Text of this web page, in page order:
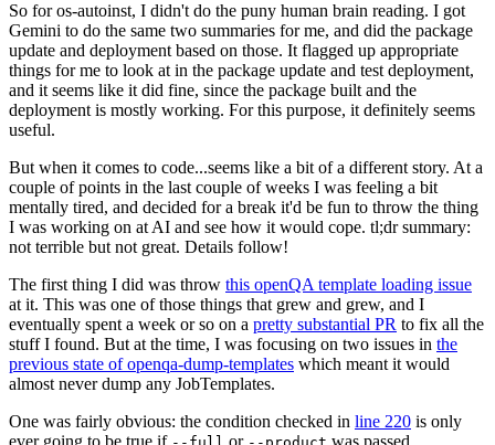
So for os-autoinst, I didn't do the puny human brain reading. I got
Gemini to do the same two summaries for me, and did the package
update and deployment based on those. It flagged up appropriate
things for me to look at in the package update and test deployment,
and it seems like it did fine, since the package built and the
deployment is mostly working. For this purpose, it definitely seems
useful.
But when it comes to code...seems like a bit of a different story. At a
couple of points in the last couple of weeks I was feeling a bit
mentally tired, and decided for a break it'd be fun to throw the thing
I was working on at AI and see how it would cope. tl;dr summary:
not terrible but not great. Details follow!
The first thing I did was throw this openQA template loading issue
at it. This was one of those things that grew and grew, and I
eventually spent a week or so on a pretty substantial PR to fix all the
stuff I found. But at the time, I was focusing on two issues in the
previous state of openqa-dump-templates which meant it would
almost never dump any JobTemplates.
One was fairly obvious: the condition checked in line 220 is only
ever going to be true if
or was passed.